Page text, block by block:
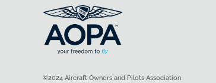
©2024 Aircraft Owners and Pilots Association